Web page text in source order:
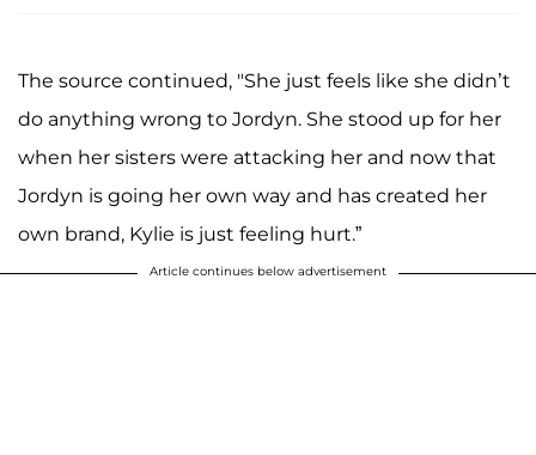
The source continued, "She just feels like she didn’t
do anything wrong to Jordyn. She stood up for her
when her sisters were attacking her and now that
Jordyn is going her own way and has created her
own brand, Kylie is just feeling hurt.”
Article continues below advertisement